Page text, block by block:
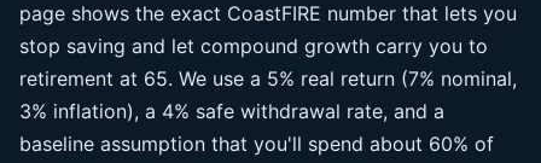
page shows the exact CoastFIRE number that lets you
stop saving and let compound growth carry you to
retirement at 65. We use a 5% real return (7% nominal,
3% inflation), a 4% safe withdrawal rate, and a
baseline assumption that you'll spend about 60% of